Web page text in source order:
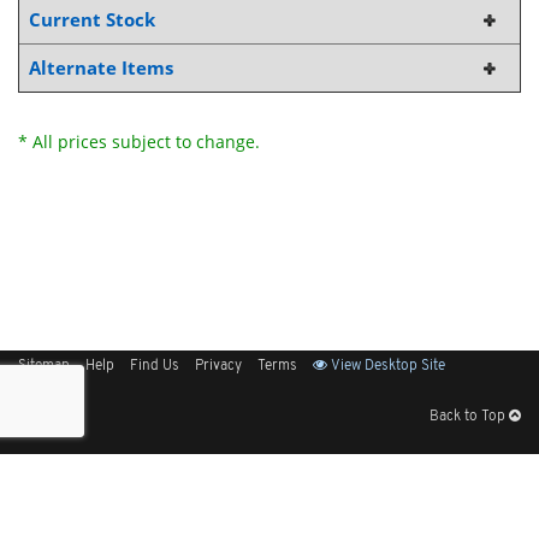
Current Stock
Alternate Items
* All prices subject to change.
Sitemap Help Find Us Privacy Terms View Desktop Site
Back to Top